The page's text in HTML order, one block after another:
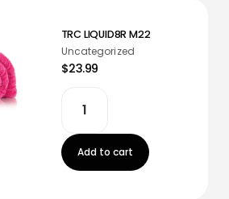
TRC LIQUID8R M22
Uncategorized
$23.99
Add to cart